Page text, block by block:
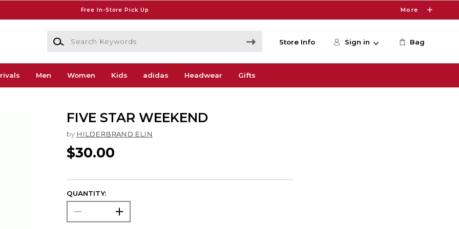
Free In-Store Pick Up More
Search Keywords
Store Info Sign in Bag
Men Women Kids adidas Headwear Gifts
FIVE STAR WEEKEND
by HILDERBRAND ELIN
$30.00
QUANTITY: